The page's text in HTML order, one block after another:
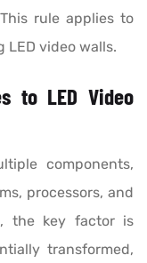
rule applies to
video walls.
to LED Video
components,
processors, and
the key factor is
transformed,